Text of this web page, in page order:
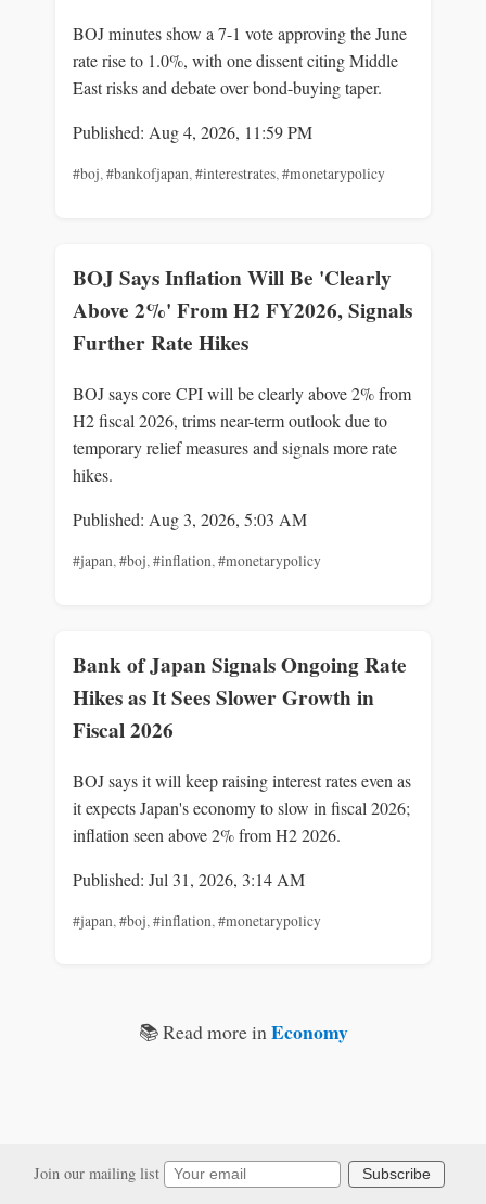
BOJ minutes show a 7-1 vote approving the June
rate rise to 1.0%, with one dissent citing Middle
East risks and debate over bond-buying taper.
Published: Aug 4, 2026, 11:59 PM
#boj,#bankofjapan,#interestrates,#monetarypolicy
BOJ Says Inflation Will Be 'Clearly
Above 2%' From H2 FY2026, Signals
Further Rate Hikes
BOJ says core CPI will be clearly above 2% from
H2 fiscal 2026, trims near-term outlook due to
temporary relief measures and signals more rate
hikes.
Published: Aug 3, 2026, 5:03 AM
#japan,#boj,#inflation,#monetarypolicy
Bank of Japan Signals Ongoing Rate
Hikes as It Sees Slower Growth in
Fiscal 2026
BOJ says it will keep raising interest rates even as
it expects Japan's economy to slow in fiscal 2026;
inflation seen above 2% from H2 2026.
Published: Jul 31, 2026, 3:14 AM
#japan,#boj,#inflation,#monetarypolicy
📚 Read more inEconomy
Join our mailing list Subscribe